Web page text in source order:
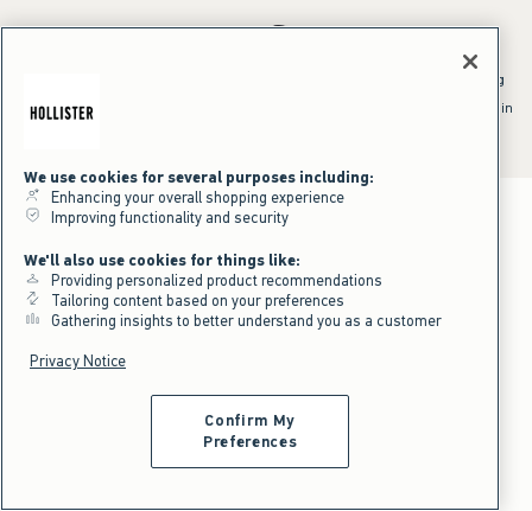
*Offer valid online only July 31, 2026 to August 09, 2026 in US/CA.
^Offer valid online only in US/CA. Free standard shipping and handling
shipping/handling at checkout. To qualify, orders must be shipped within
We use cookies for several purposes including:
Enhancing your overall shopping experience
Improving functionality and security
We'll also use cookies for things like:
Providing personalized product recommendations
Tailoring content based on your preferences
Gathering insights to better understand you as a customer
Privacy Notice
Confirm My
Preferences